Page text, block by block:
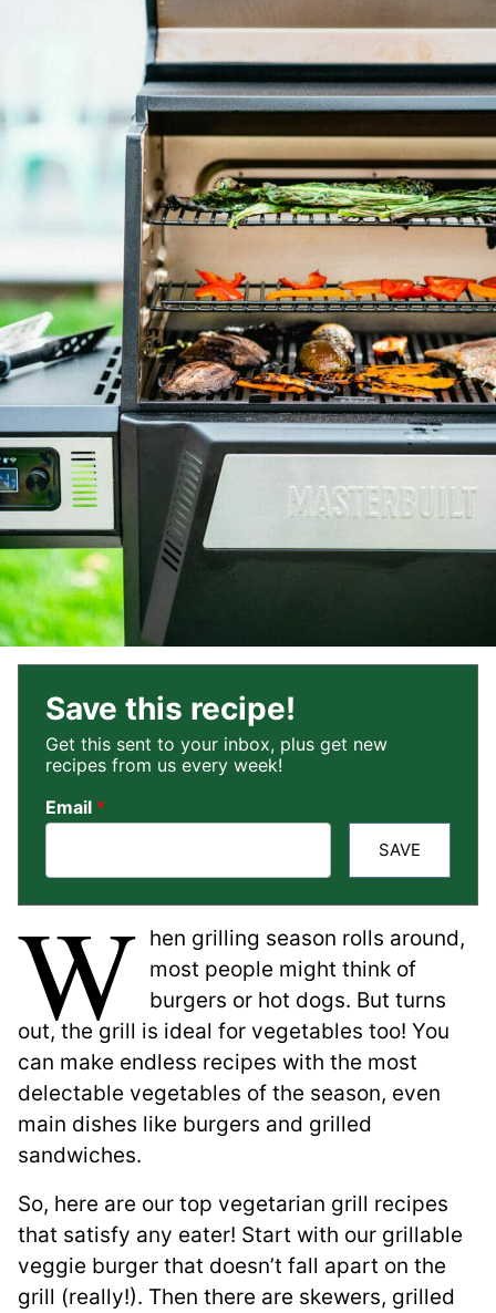
Save this recipe!
Get this sent to your inbox, plus get new
recipes from us every week!
Email *
SAVE
W hen grilling season rolls around,
most people might think of
burgers or hot dogs. But turns
out, the grill is ideal for vegetables too! You
can make endless recipes with the most
delectable vegetables of the season, even
main dishes like burgers and grilled
sandwiches.
So, here are our top vegetarian grill recipes
that satisfy any eater! Start with our grillable
veggie burger that doesn’t fall apart on the
grill (really!). Then there are skewers, grilled